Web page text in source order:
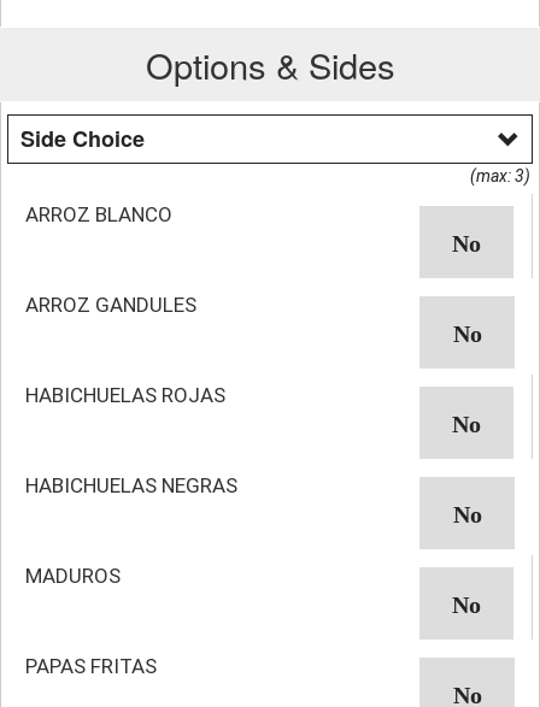
Options & Sides
Side Choice
(max: 3)
ARROZ BLANCO
ARROZ GANDULES
HABICHUELAS ROJAS
HABICHUELAS NEGRAS
MADUROS
PAPAS FRITAS